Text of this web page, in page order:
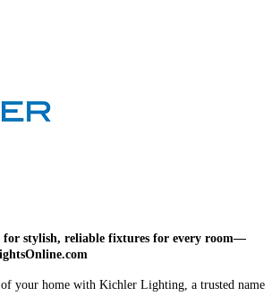
stylish, reliable fixtures for every room—
your home with Kichler Lighting, a trusted name